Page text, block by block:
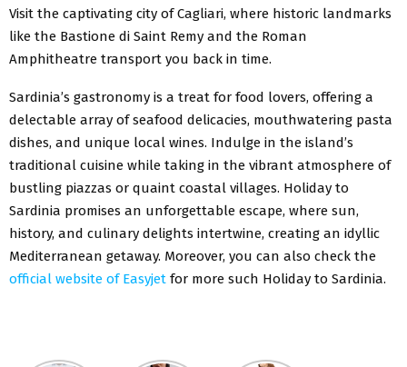
Visit the captivating city of Cagliari, where historic landmarks
like the Bastione di Saint Remy and the Roman
Amphitheatre transport you back in time.
Sardinia’s gastronomy is a treat for food lovers, offering a
delectable array of seafood delicacies, mouthwatering pasta
dishes, and unique local wines. Indulge in the island’s
traditional cuisine while taking in the vibrant atmosphere of
bustling piazzas or quaint coastal villages. Holiday to
Sardinia promises an unforgettable escape, where sun,
history, and culinary delights intertwine, creating an idyllic
Mediterranean getaway. Moreover, you can also check the
official website of Easyjet for more such Holiday to Sardinia.